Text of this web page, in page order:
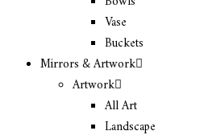
Vase
Buckets
Mirrors & Artwork
Artwork
All Art
Landscape